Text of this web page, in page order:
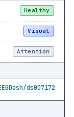
Healthy
Visual
Attention
ds007172